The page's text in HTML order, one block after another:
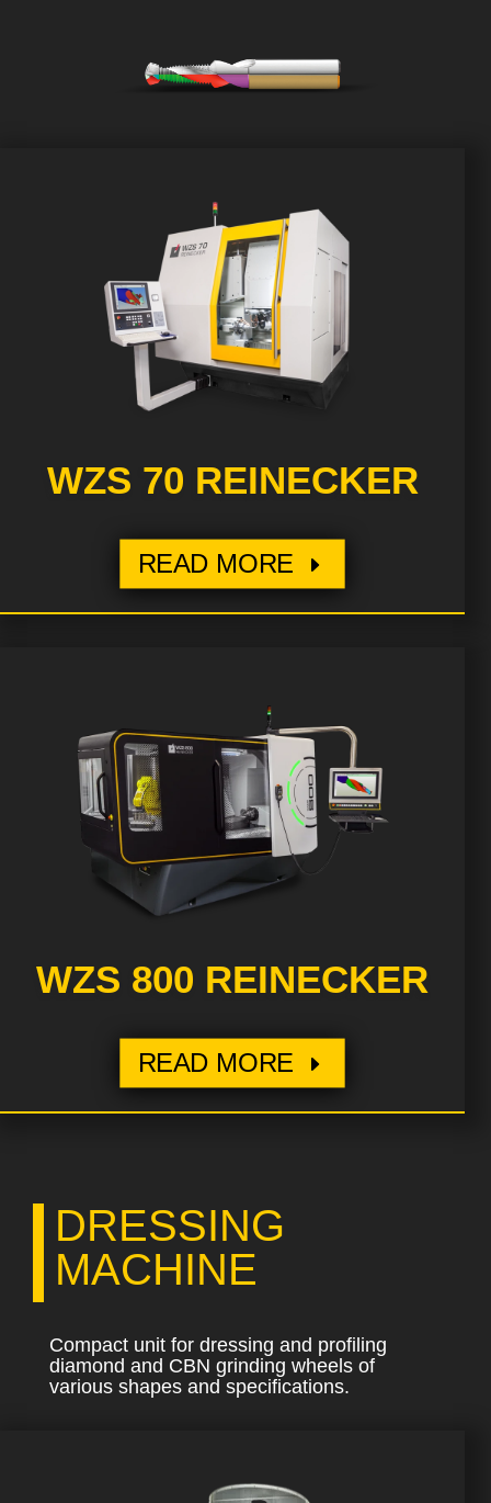
WZS 70 REINECKER
READ MORE
WZS 800 REINECKER
READ MORE
DRESSING
MACHINE
Compact unit for dressing and profiling
diamond and CBN grinding wheels of
various shapes and specifications.